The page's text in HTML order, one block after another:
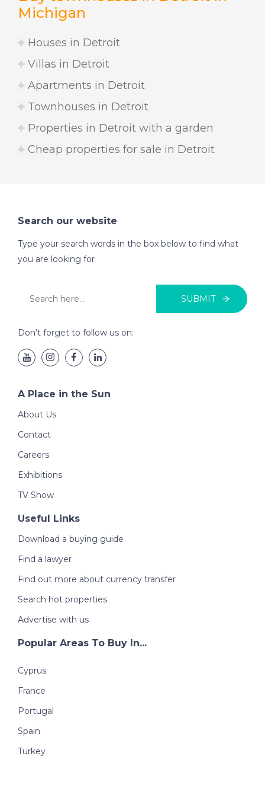
Michigan
Houses in Detroit
Villas in Detroit
Apartments in Detroit
Townhouses in Detroit
Properties in Detroit with a garden
Cheap properties for sale in Detroit
Search our website
Type your search words in the box below to find what
you are looking for
SUBMIT
Don’t forget to follow us on:
A Place in the Sun
About Us
Contact
Careers
Exhibitions
TV Show
Useful Links
Download a buying guide
Find a lawyer
Find out more about currency transfer
Search hot properties
Advertise with us
Popular Areas To Buy In...
Cyprus
France
Portugal
Spain
Turkey